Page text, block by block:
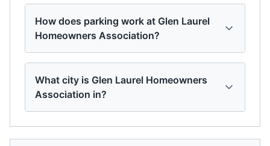
How does parking work at Glen Laurel
Homeowners Association?
What city is Glen Laurel Homeowners
Association in?